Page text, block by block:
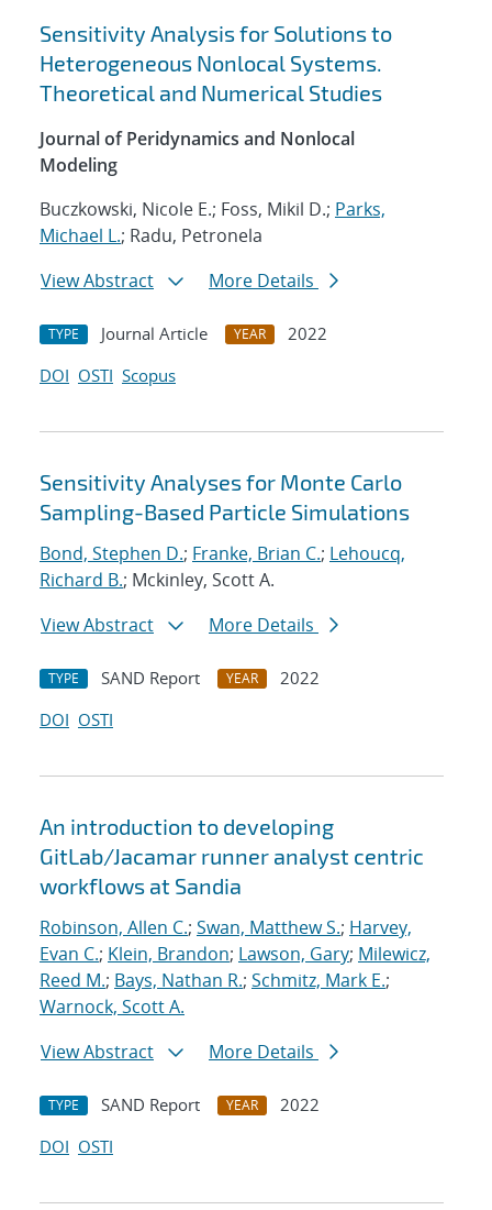
Sensitivity Analysis for Solutions to
Heterogeneous Nonlocal Systems.
Theoretical and Numerical Studies
Journal of Peridynamics and Nonlocal
Modeling
Buczkowski, Nicole E.; Foss, Mikil D.; Parks,
Michael L.; Radu, Petronela
View Abstract
More Details
TYPE Journal Article YEAR
2022
DOI OSTI Scopus
Sensitivity Analyses for Monte Carlo
Sampling-Based Particle Simulations
Bond, Stephen D.; Franke, Brian C.; Lehoucq,
Richard B.; Mckinley, Scott A.
View Abstract
More Details
TYPE SAND Report YEAR
2022
DOI OSTI
An introduction to developing
GitLab/Jacamar runner analyst centric
workflows at Sandia
Robinson, Allen C.; Swan, Matthew S.; Harvey,
Evan C.; Klein, Brandon; Lawson, Gary; Milewicz,
Reed M.; Bays, Nathan R.; Schmitz, Mark E.;
Warnock, Scott A.
View Abstract
More Details
TYPE SAND Report YEAR
2022
DOI OSTI